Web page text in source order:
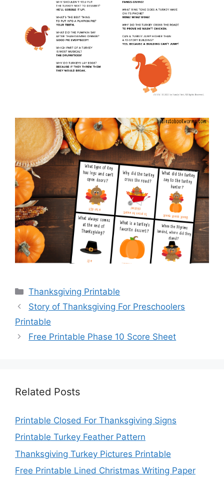
Categories
Thanksgiving Printable
Story of Thanksgiving For Preschoolers
Printable
Free Printable Phase 10 Score Sheet
Related Posts
Printable Closed For Thanksgiving Signs
Printable Turkey Feather Pattern
Thanksgiving Turkey Pictures Printable
Free Printable Lined Christmas Writing Paper